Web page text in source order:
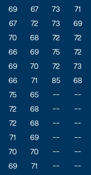
69 67 73 71
67 72 73 69
70 68 72 72
66 69 75 72
69 70 72 73
66 71 85 68
75 65 -- --
72 68 -- --
72 68 -- --
71 69 -- --
70 70 -- --
69 71 -- --